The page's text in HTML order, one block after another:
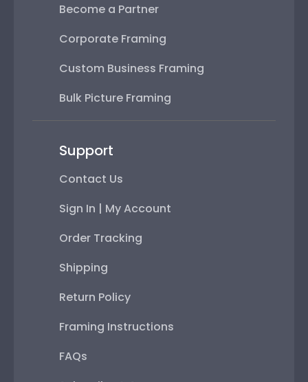
Become a Partner
Corporate Framing
Custom Business Framing
Bulk Picture Framing
Support
Contact Us
Sign In | My Account
Order Tracking
Shipping
Return Policy
Framing Instructions
FAQs